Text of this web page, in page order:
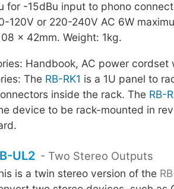
for -15dBu input to phono
120V or 220-240V AC 6W
x 42mm. Weight: 1kg.
Handbook, AC power cordset
The RB-RK1 is a 1U panel to
inside the rack. The RB-
device to be rack-mounted in
UL2 - Two Stereo Outputs
is a twin stereo version of the